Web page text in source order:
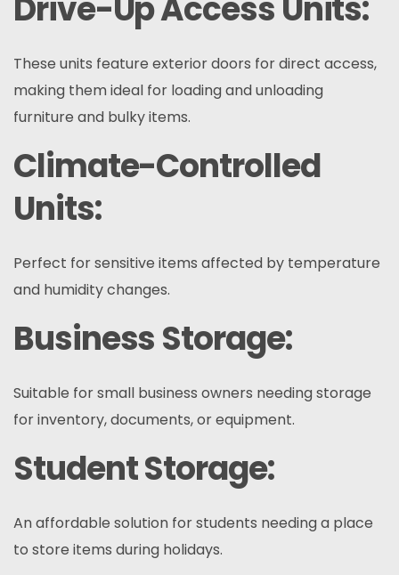
Drive-Up Access Units:
These units feature exterior doors for direct access,
making them ideal for loading and unloading
furniture and bulky items.
Climate-Controlled
Units:
Perfect for sensitive items affected by temperature
and humidity changes.
Business Storage:
Suitable for small business owners needing storage
for inventory, documents, or equipment.
Student Storage:
An affordable solution for students needing a place
to store items during holidays.